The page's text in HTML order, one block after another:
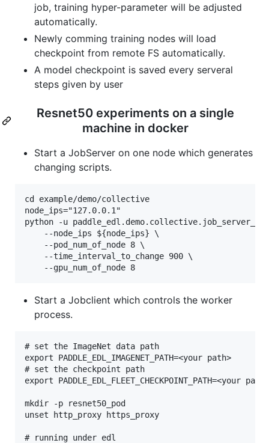
job, training hyper-parameter will be adjusted
automatically.
Newly comming training nodes will load
checkpoint from remote FS automatically.
A model checkpoint is saved every serveral
steps given by user
Resnet50 experiments on a single
machine in docker
Start a JobServer on one node which generates
changing scripts.
cd example/demo/collective
node_ips="127.0.0.1"
python -u
    --node_ips ${node_ips} \
    --pod_num_of_node 8 \
    --time_interval_to_change 900 \
Start a Jobclient which controls the worker
process.
# set the ImageNet data path
export PADDLE_EDL_IMAGENET_PATH=<your path>
# set the checkpoint path
export PADDLE_EDL_FLEET_CHECKPOINT_PATH=<your path>
mkdir -p resnet50_pod
unset http_proxy https_proxy
# running under edl